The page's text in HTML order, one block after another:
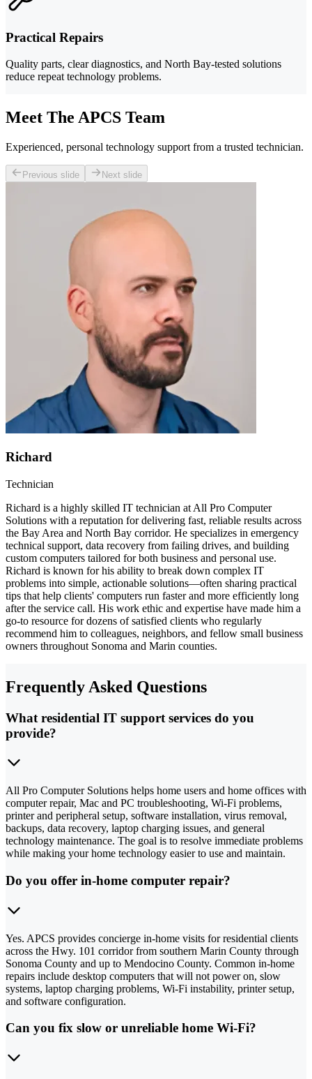
Practical Repairs
Quality parts, clear diagnostics, and North Bay-tested solutions
reduce repeat technology problems.
Meet The APCS Team
Experienced, personal technology support from a trusted technician.
Previous slide Next slide
Richard
Technician
Richard is a highly skilled IT technician at All Pro Computer
Solutions with a reputation for delivering fast, reliable results across
the Bay Area and North Bay corridor. He specializes in emergency
technical support, data recovery from failing drives, and building
custom computers tailored for both business and personal use.
Richard is known for his ability to break down complex IT
problems into simple, actionable solutions—often sharing practical
tips that help clients' computers run faster and more efficiently long
after the service call. His work ethic and expertise have made him a
go-to resource for dozens of satisfied clients who regularly
recommend him to colleagues, neighbors, and fellow small business
owners throughout Sonoma and Marin counties.
Frequently Asked Questions
What residential IT support services do you
provide?
All Pro Computer Solutions helps home users and home offices with
computer repair, Mac and PC troubleshooting, Wi-Fi problems,
printer and peripheral setup, software installation, virus removal,
backups, data recovery, laptop charging issues, and general
technology maintenance. The goal is to resolve immediate problems
while making your home technology easier to use and maintain.
Do you offer in-home computer repair?
Yes. APCS provides concierge in-home visits for residential clients
across the Hwy. 101 corridor from southern Marin County through
Sonoma County and up to Mendocino County. Common in-home
repairs include desktop computers that will not power on, slow
systems, laptop charging problems, Wi-Fi instability, printer setup,
and software configuration.
Can you fix slow or unreliable home Wi-Fi?